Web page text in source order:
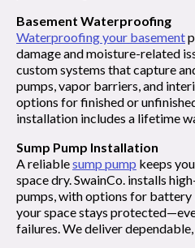
Basement Waterproofing
Waterproofing your basement
damage and moisture-related
custom systems that capture
pumps, vapor barriers, and
options for finished or
installation includes a lifetime
Sump Pump Installation
A reliablesump pump keeps
space dry. SwainCo. installs
pumps, with options for battery
your space stays
failures. We deliver